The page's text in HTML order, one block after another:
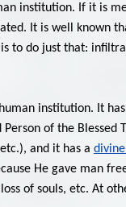
institution. If it is
It is well known
to do just that:
institution. It
of the
and it has a
He gave man
of souls, etc. At